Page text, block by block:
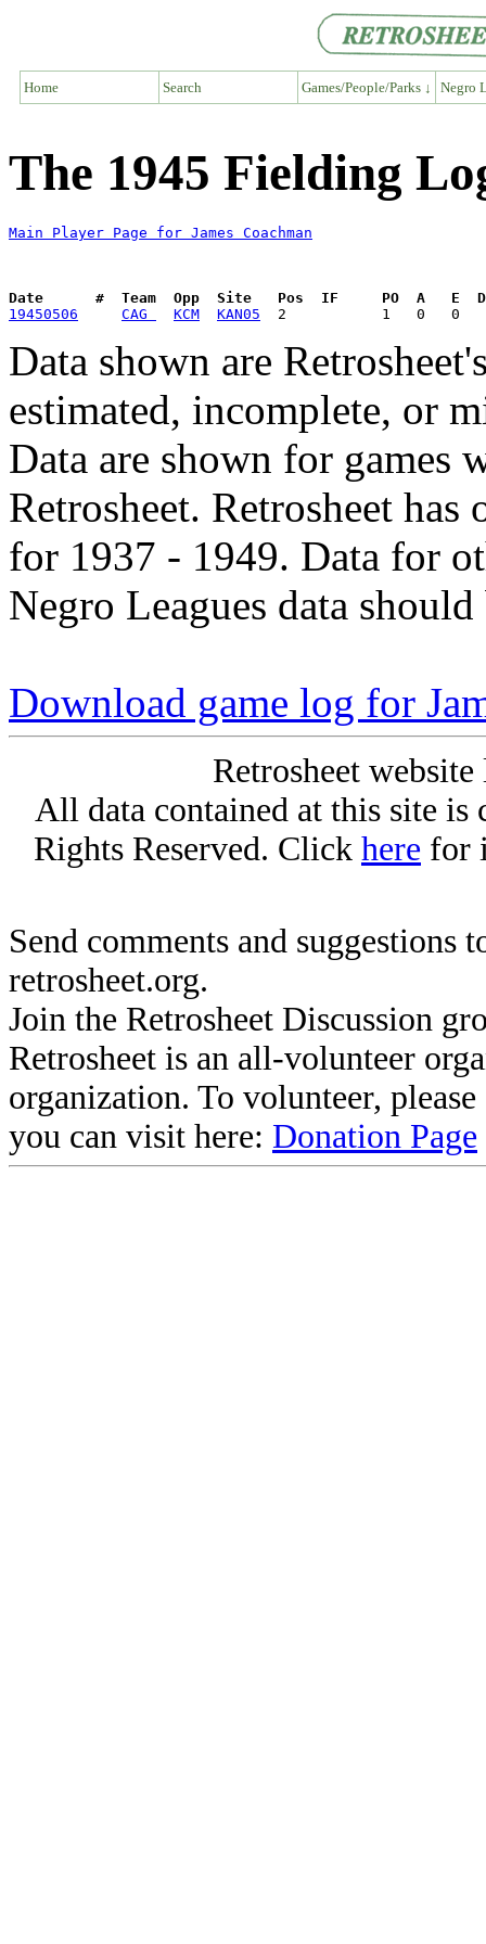
Home Search Games/People/Parks ↓ Negro
The 1945 Fielding
Main Player Page for James Coachman
Date      #  Team  Opp  Site   Pos  IF     PO  A   E  DP
19450506
CAG KCM KAN05
Data shown are
estimated, incomplete, or
Data are shown for games
Retrosheet. Retrosheet
for 1937 - 1949. Data for
Negro Leagues data
Download game log for
Retrosheet
All data contained at this site
Rights Reserved. Click here for
Send comments and suggestions
retrosheet.org.
Join the Retrosheet Discussion
Retrosheet is an all-volunteer
organization. To volunteer,
you can visit here: Donation Page